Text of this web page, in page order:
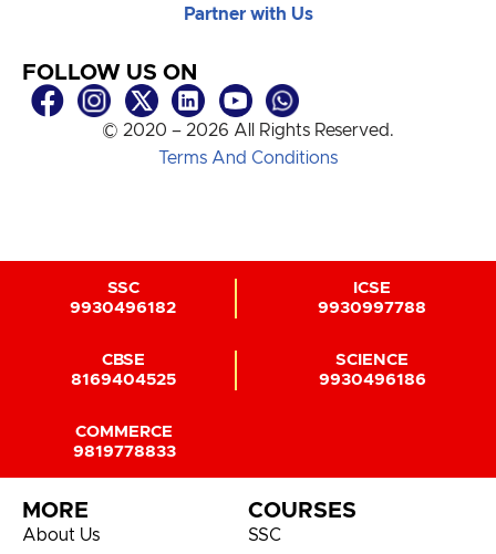
Partner with Us
FOLLOW US ON
© 2020 – 2026 All Rights Reserved.
Terms And Conditions
SSC
9930496182
ICSE
9930997788
CBSE
8169404525
SCIENCE
9930496186
COMMERCE
9819778833
MORE
About Us
COURSES
SSC